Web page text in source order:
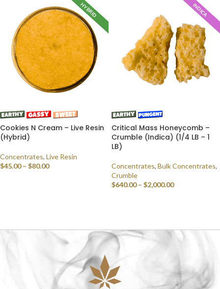
HYBRID
Cookies N Cream – Live Resin
(Hybrid)
Concentrates, Live Resin
$45.00 – $80.00
INDICA
Critical Mass Honeycomb –
Crumble (Indica) (1/4 LB – 1
LB)
Concentrates, Bulk Concentrates,
Crumble
$640.00 – $2,000.00